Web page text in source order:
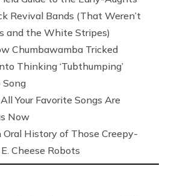
Revival Bands (That Weren’t
and the White Stripes)
Chumbawamba Tricked
Thinking ‘Tubthumping’
Song
All Your Favorite Songs Are
Now
Oral History of Those Creepy-
Cheese Robots